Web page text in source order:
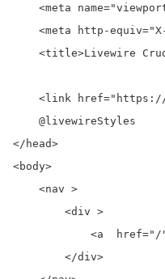
<meta
<meta http-
<title>Livewire
<link
    @livewireStyles
</head>
<body>
    <nav >
        <div >
<a
        </div>